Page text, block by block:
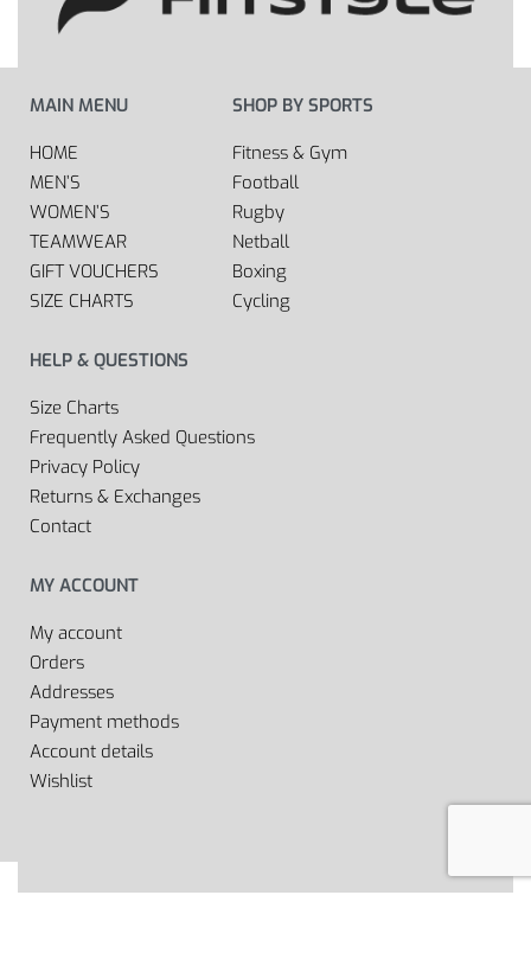
MAIN MENU
HOME
MEN’S
WOMEN’S
TEAMWEAR
GIFT VOUCHERS
SIZE CHARTS
SHOP BY SPORTS
Fitness & Gym
Football
Rugby
Netball
Boxing
Cycling
HELP & QUESTIONS
Size Charts
Frequently Asked Questions
Privacy Policy
Returns & Exchanges
Contact
MY ACCOUNT
My account
Orders
Addresses
Payment methods
Account details
Wishlist